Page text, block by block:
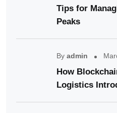
Tips for
Peaks
By admin
How
Logistics